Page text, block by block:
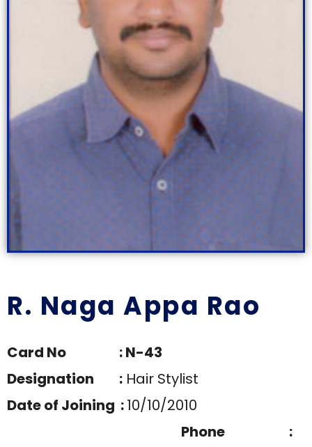
R. Naga Appa Rao
Card No : N-43
Designation : Hair Stylist
Date of Joining :10/10/2010
Phone :